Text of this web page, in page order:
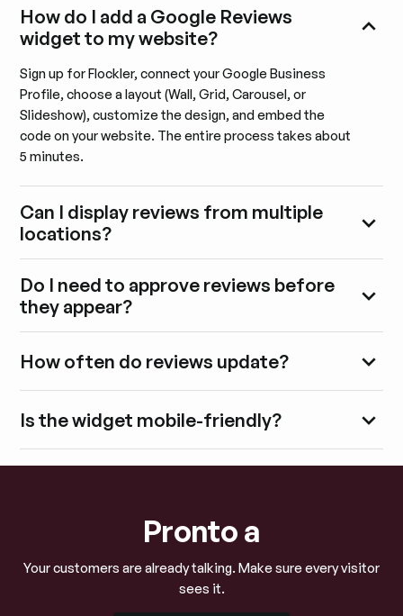
How do I add a Google Reviews
widget to my website?
Sign up for Flockler, connect your Google Business
Profile, choose a layout (Wall, Grid, Carousel, or
Slideshow), customize the design, and embed the
code on your website. The entire process takes about
5 minutes.
Can I display reviews from multiple
locations?
Do I need to approve reviews before
they appear?
How often do reviews update?
Is the widget mobile-friendly?
Pronto a
Your customers are already talking. Make sure every visitor
sees it.